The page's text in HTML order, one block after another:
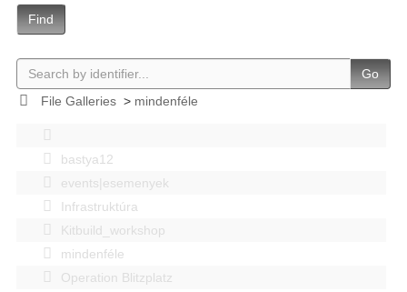
Find
Go
File Galleries> mindenféle
bastya12
events|esemenyek
Infrastruktúra
Kitbuild_workshop
mindenféle
Operation Blitzplatz